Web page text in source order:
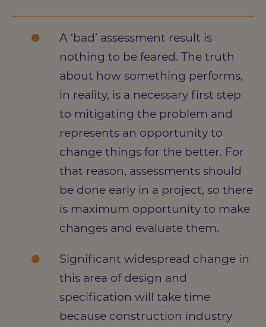
A ‘bad’ assessment result is
nothing to be feared. The truth
about how something performs,
in reality, is a necessary first step
to mitigating the problem and
represents an opportunity to
change things for the better. For
that reason, assessments should
be done early in a project, so there
is maximum opportunity to make
changes and evaluate them.
Significant widespread change in
this area of design and
specification will take time
because construction industry